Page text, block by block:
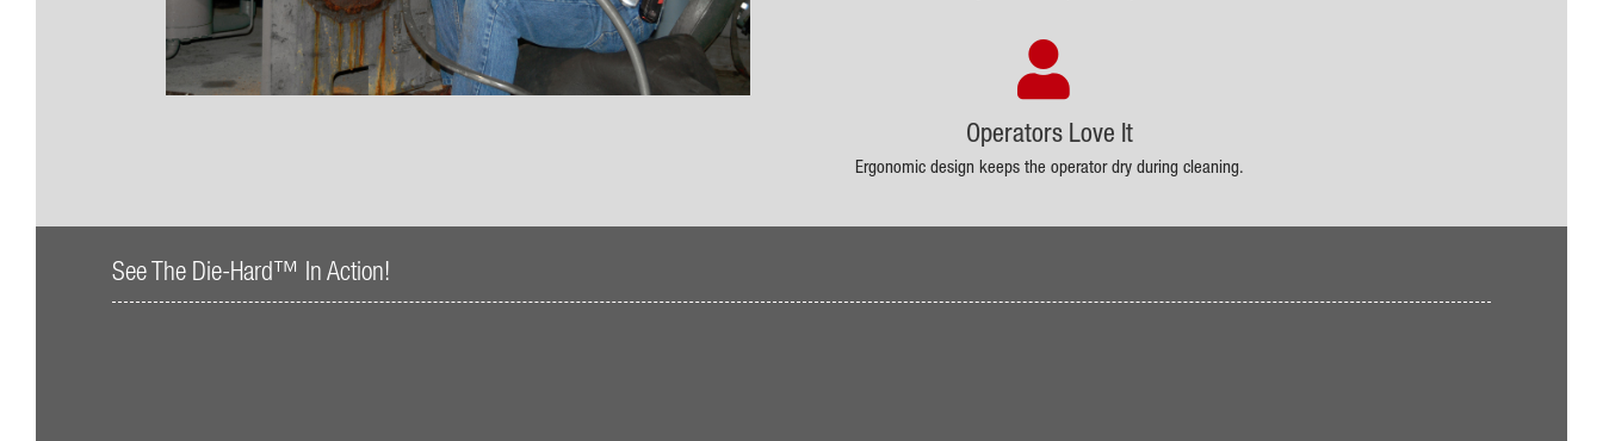
Operators Love It
Ergonomic design keeps the operator dry during cleaning.
See The Die-Hard™ In Action!